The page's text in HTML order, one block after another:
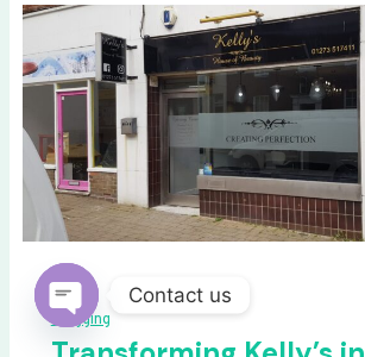
Blogging
Contact us
OPEN